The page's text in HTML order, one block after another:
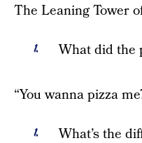
The Leaning Tower
What did the
“You wanna pizza
What’s the